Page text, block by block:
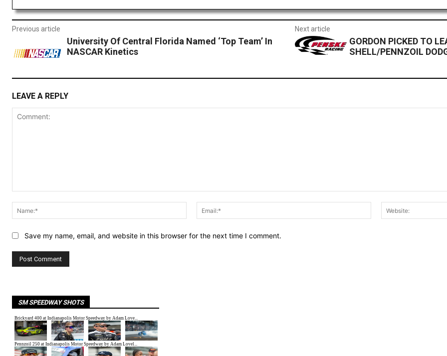
Previous article
University Of Central Florida Named ‘Top Team’ In
NASCAR Kinetics
Next article
GORDON PICKED TO
SHELL/PENNZOIL
LEAVE A REPLY
Name:*
Email:*
Save my name, email, and website in this browser for the next time I comment.
SM SPEEDWAY SHOTS